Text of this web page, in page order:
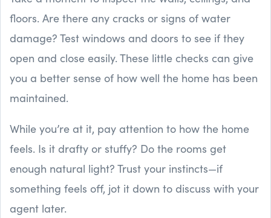
floors. Are there any cracks or signs of water
damage? Test windows and doors to see if they
open and close easily. These little checks can give
you a better sense of how well the home has been
maintained.
While you’re at it, pay attention to how the home
feels. Is it drafty or stuffy? Do the rooms get
enough natural light? Trust your instincts—if
something feels off, jot it down to discuss with your
agent later.